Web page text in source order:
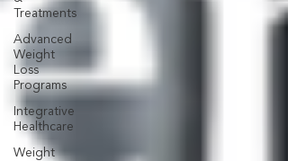
Treatments
Advanced
Weight
Loss
Programs
Integrative
Healthcare
Weight